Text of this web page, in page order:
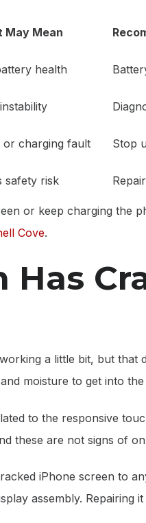
May Mean
health
or charging fault Stop
safety risk
or keep charging the
Cove.
Has
a little bit, but that
moisture to get into
to the responsive
these are not signs of
iPhone screen to
assembly.